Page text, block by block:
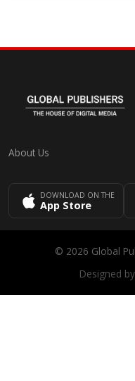
About Us
DOWNLOAD ON THE
App Store
© 2026 Global
Designed